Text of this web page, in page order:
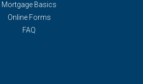
Mortgage Basics
Online Forms
FAQ